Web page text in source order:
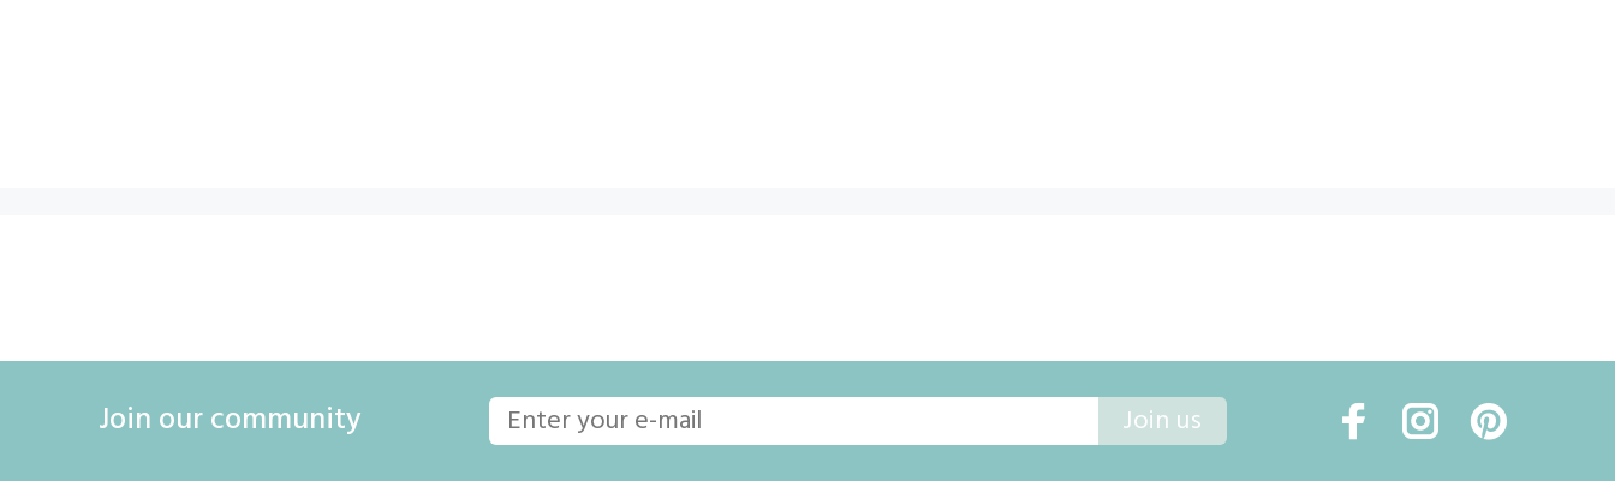
Join our community Join us